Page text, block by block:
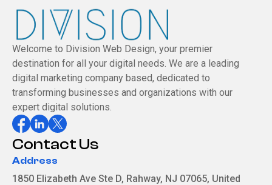
Welcome to Division Web Design, your premier
destination for all your digital needs. We are a leading
digital marketing company based, dedicated to
transforming businesses and organizations with our
expert digital solutions.
Contact Us
Address
1850 Elizabeth Ave Ste D, Rahway, NJ 07065, United